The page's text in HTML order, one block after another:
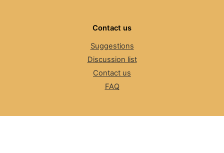
Contact us
Suggestions
Discussion list
Contact us
FAQ